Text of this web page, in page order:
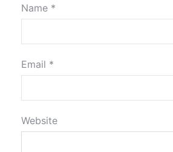
Name *
Email *
Website